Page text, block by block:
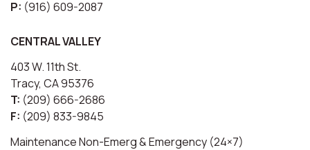
P: (916) 609-2087
CENTRAL VALLEY
403 W. 11th St.
Tracy, CA 95376
T: (209) 666-2686
F: (209) 833-9845
Maintenance Non-Emerg & Emergency (24×7)